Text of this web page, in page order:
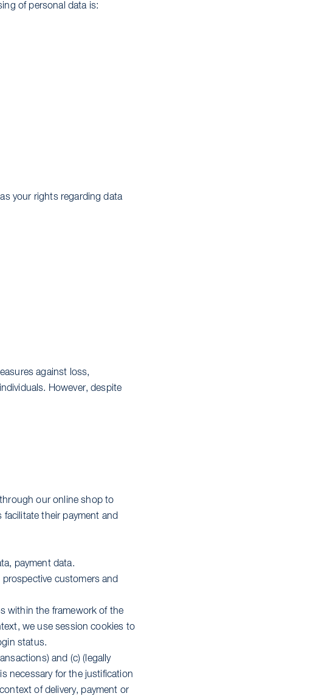
of personal data is:
your rights regarding data
against loss,
However, despite
our online shop to
their payment and
payment data.
customers and
within the framework of the
we use session cookies to
status.
and (c) (legally
necessary for the justification
of delivery, payment or